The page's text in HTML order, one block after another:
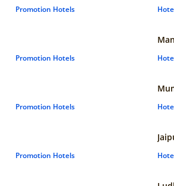
Promotion Hotels
Promotion Hotels
Promotion Hotels
Promotion Hotels